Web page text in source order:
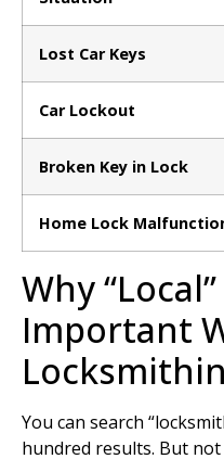
Lost Car Keys
Car Lockout
Broken Key in Lock
Home Lock
Why
Important
You can search
hundred results. But not